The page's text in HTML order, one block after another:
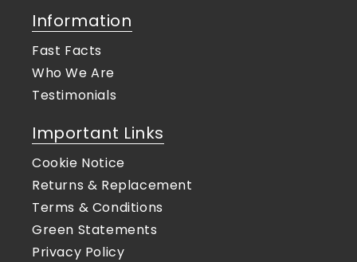
Information
Fast Facts
Who We Are
Testimonials
Important Links
Cookie Notice
Returns & Replacement
Terms & Conditions
Green Statements
Privacy Policy